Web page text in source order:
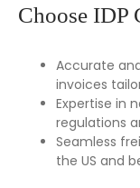
Choose IDP
Accurate
invoices
Expertise in
regulations
Seamless
the US and